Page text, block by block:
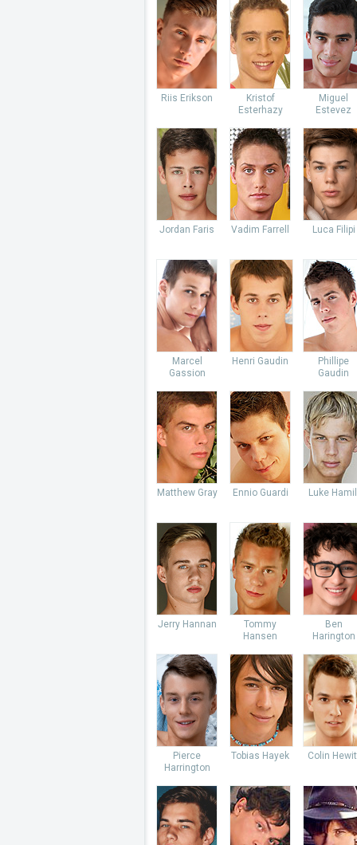
Riis Erikson
Kristof
Esterhazy
Miguel
Estevez
Jordan Faris Vadim Farrell Luca Filipi
Marcel
Gassion
Henri Gaudin
Phillipe
Gaudin
Matthew Gray Ennio Guardi Luke
Jerry Hannan
Tommy
Hansen
Ben
Harington
Pierce
Harrington
Tobias Hayek Colin